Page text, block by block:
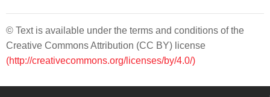
© Text is available under the terms and conditions of the
Creative Commons Attribution (CC BY) license
(http://creativecommons.org/licenses/by/4.0/)